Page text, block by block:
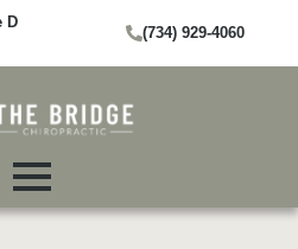
D
(734) 929-4060